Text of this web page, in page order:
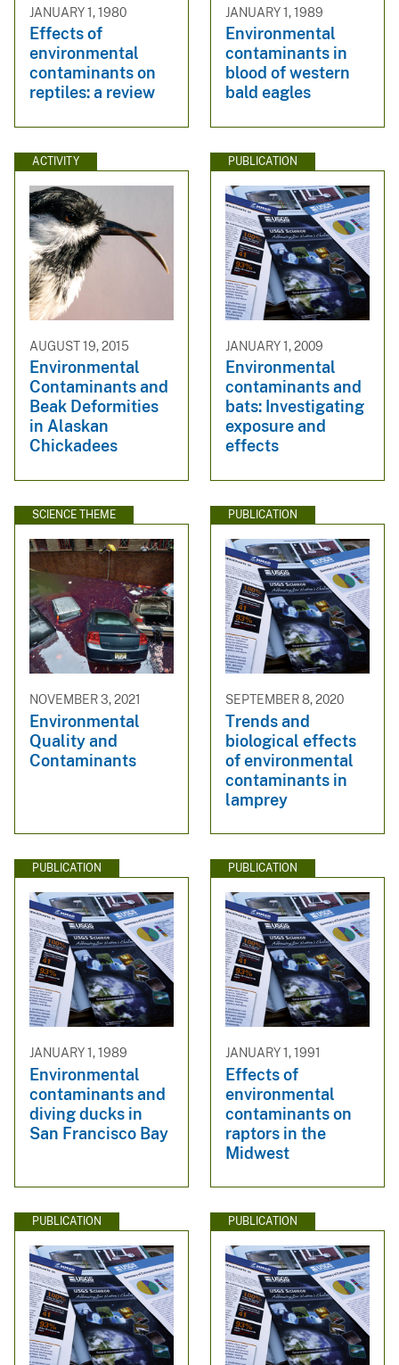
JANUARY 1, 1980
Effects of
environmental
contaminants on
reptiles: a review
JANUARY 1, 1989
Environmental
contaminants in
blood of western
bald eagles
ACTIVITY
AUGUST 19, 2015
Environmental
Contaminants and
Beak Deformities
in Alaskan
Chickadees
PUBLICATION
JANUARY 1, 2009
Environmental
contaminants and
bats: Investigating
exposure and
effects
SCIENCE THEME
NOVEMBER 3, 2021
Environmental
Quality and
Contaminants
PUBLICATION
SEPTEMBER 8, 2020
Trends and
biological effects
of environmental
contaminants in
lamprey
PUBLICATION
JANUARY 1, 1989
Environmental
contaminants and
diving ducks in
San Francisco Bay
PUBLICATION
JANUARY 1, 1991
Effects of
environmental
contaminants on
raptors in the
Midwest
PUBLICATION PUBLICATION